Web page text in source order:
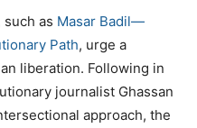
as Masar Badil—
Path, urge a
liberation. Following in
journalist Ghassan
approach, the